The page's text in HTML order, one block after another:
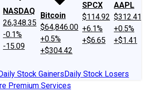
NASDAQ
26,348.35
-0.1%
-15.09
Bitcoin
$64,846.00
+0.5%
+$304.42
SPCX
$114.92
+6.1%
+$6.65
AAPL
$312.41
+0.5%
+$1.41
Stock GainersDaily Stock Losers
Premium Services